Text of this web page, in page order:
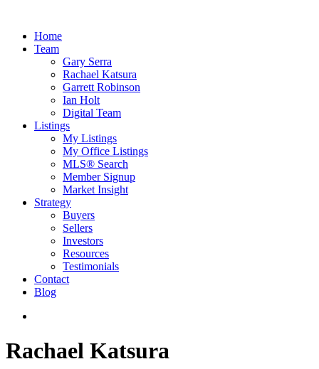
Home
Team
Gary Serra
Rachael Katsura
Garrett Robinson
Ian Holt
Digital Team
Listings
My Listings
My Office Listings
MLS® Search
Member Signup
Market Insight
Strategy
Buyers
Sellers
Investors
Resources
Testimonials
Contact
Blog
Rachael Katsura